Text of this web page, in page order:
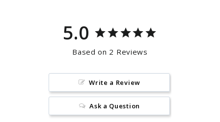
5.0
Based on 2 Reviews
Write a Review
Ask a Question